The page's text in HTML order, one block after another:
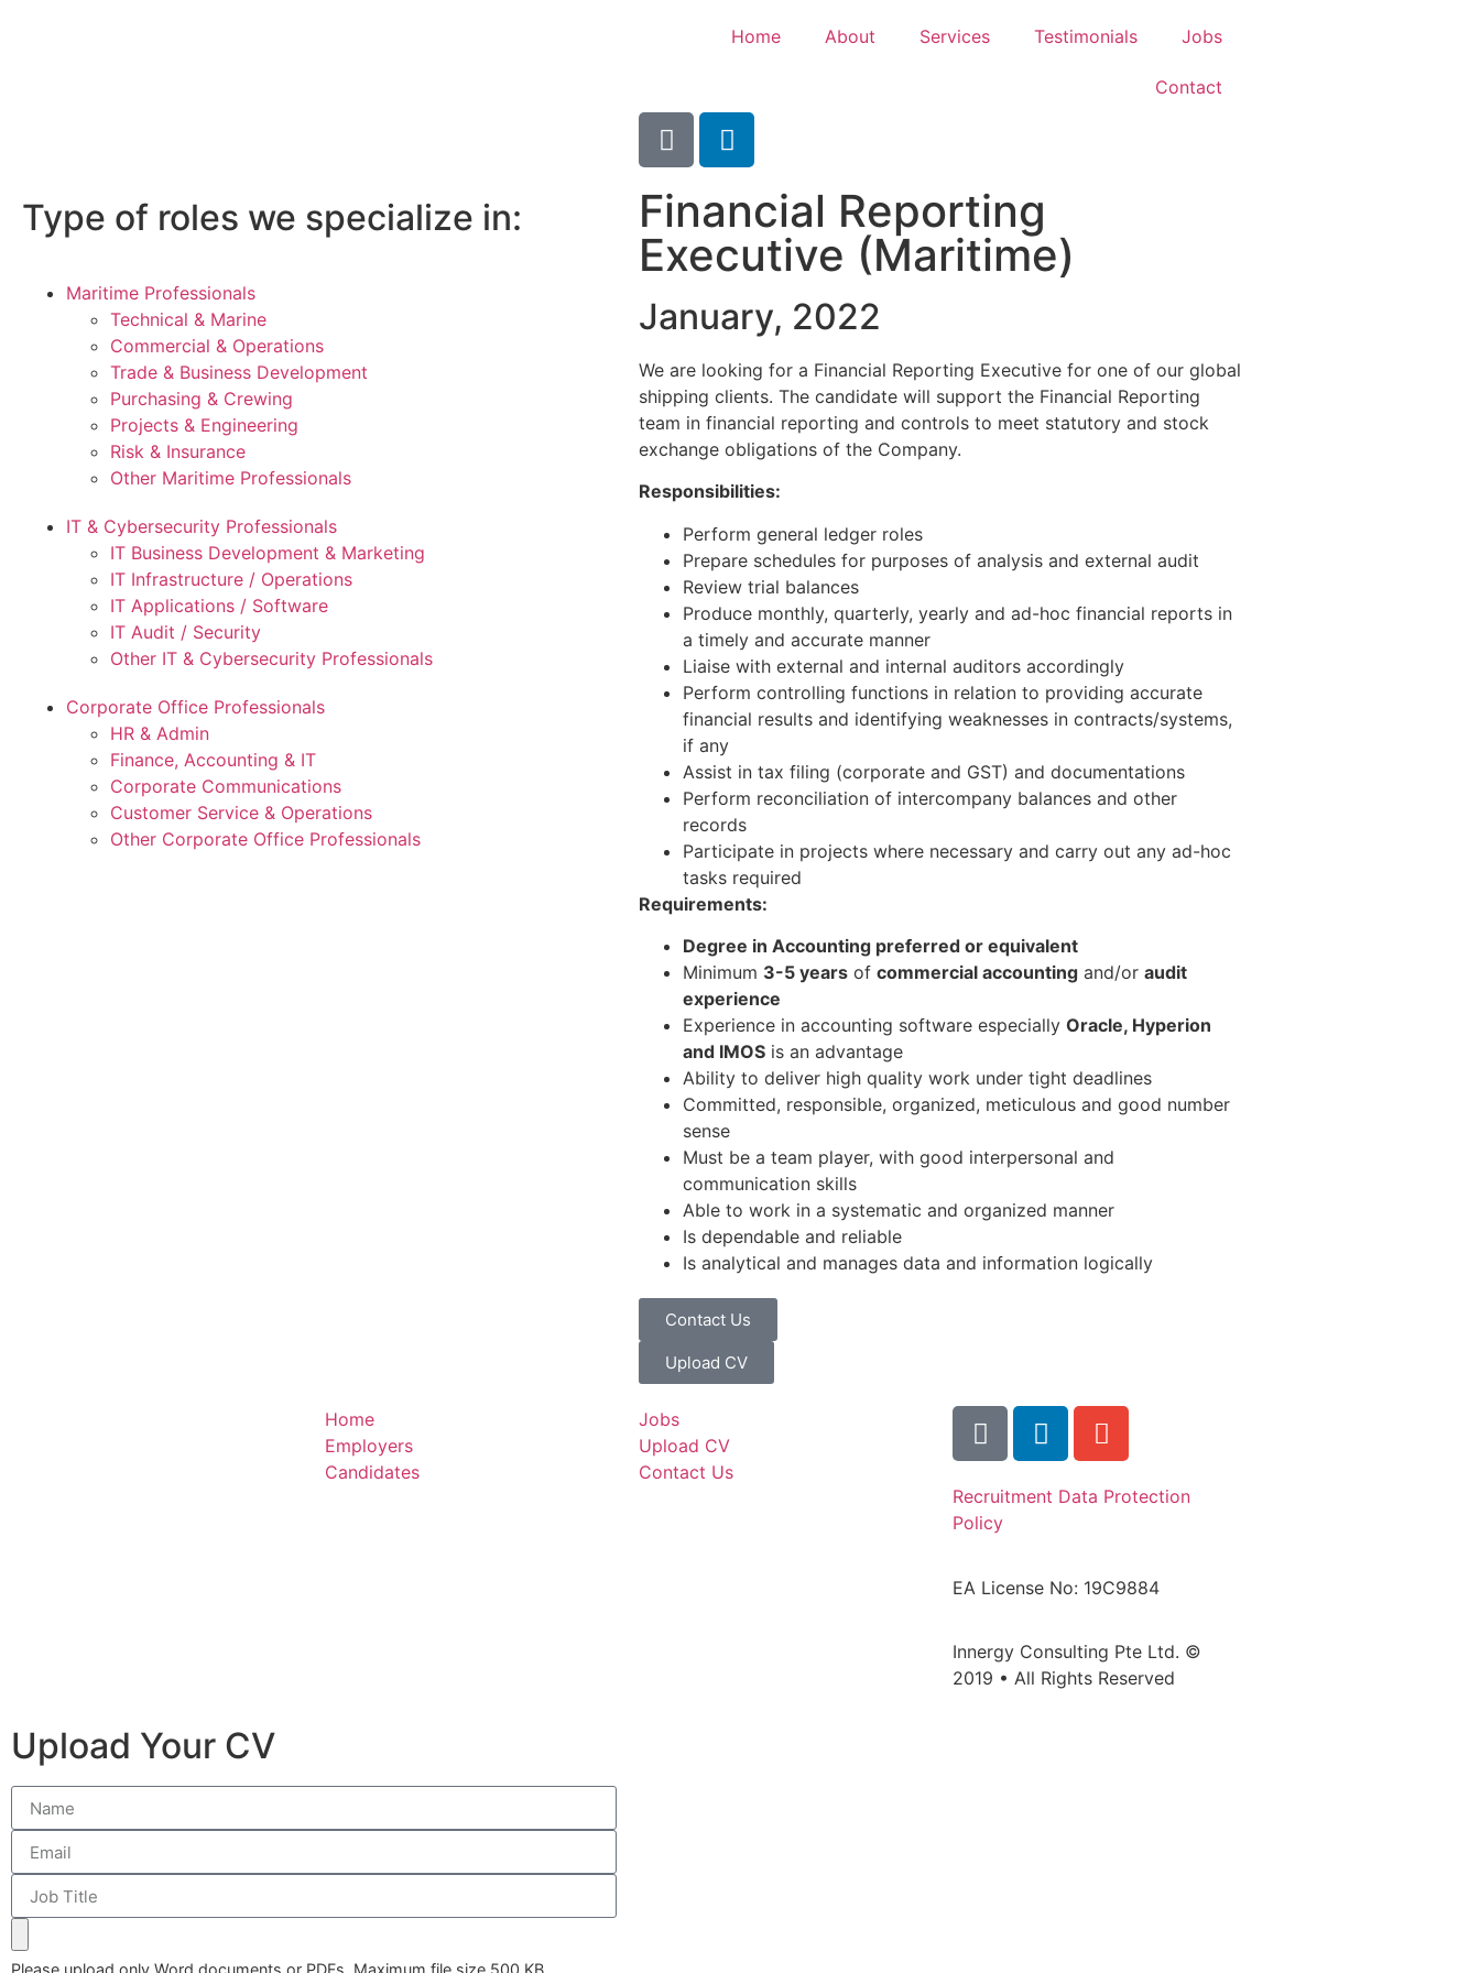
Home About Services Testimonials Jobs
Contact
Type of roles we specialize in:
Maritime Professionals
Technical & Marine
Commercial & Operations
Trade & Business Development
Purchasing & Crewing
Projects & Engineering
Risk & Insurance
Other Maritime Professionals
IT & Cybersecurity Professionals
IT Business Development & Marketing
IT Infrastructure / Operations
IT Applications / Software
IT Audit / Security
Other IT & Cybersecurity Professionals
Corporate Office Professionals
HR & Admin
Finance, Accounting & IT
Corporate Communications
Customer Service & Operations
Other Corporate Office Professionals
Financial Reporting
Executive (Maritime)
January, 2022
We are looking for a Financial Reporting Executive for one of our global
shipping clients. The candidate will support the Financial Reporting
team in financial reporting and controls to meet statutory and stock
exchange obligations of the Company.
Responsibilities:
Perform general ledger roles
Prepare schedules for purposes of analysis and external audit
Review trial balances
Produce monthly, quarterly, yearly and ad-hoc financial reports in
a timely and accurate manner
Liaise with external and internal auditors accordingly
Perform controlling functions in relation to providing accurate
financial results and identifying weaknesses in contracts/systems,
if any
Assist in tax filing (corporate and GST) and documentations
Perform reconciliation of intercompany balances and other
records
Participate in projects where necessary and carry out any ad-hoc
tasks required
Requirements:
Degree in Accounting preferred or equivalent
Minimum 3-5 years of commercial accounting and/or audit
experience
Experience in accounting software especially Oracle, Hyperion
and IMOS is an advantage
Ability to deliver high quality work under tight deadlines
Committed, responsible, organized, meticulous and good number
sense
Must be a team player, with good interpersonal and
communication skills
Able to work in a systematic and organized manner
Is dependable and reliable
Is analytical and manages data and information logically
Contact Us
Upload CV
Home
Employers
Candidates
Jobs
Upload CV
Contact Us
Recruitment Data Protection
Policy
EA License No: 19C9884
Innergy Consulting Pte Ltd. ©
2019 • All Rights Reserved
Upload Your CV